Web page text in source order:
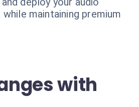
maintaining premium
with